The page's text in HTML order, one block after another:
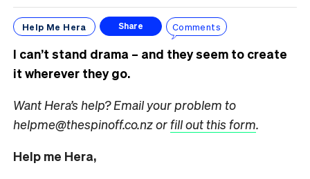
Help Me Hera Share Comments
I can’t stand drama – and they seem to create
it wherever they go.
Want Hera’s help? Email your problem to
helpme@thespinoff.co.nz orfill out this form.
Help me Hera,